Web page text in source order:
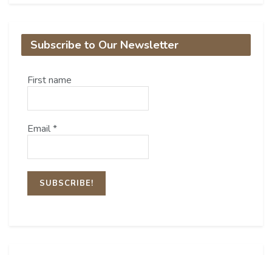
Subscribe to Our Newsletter
First name
Email*